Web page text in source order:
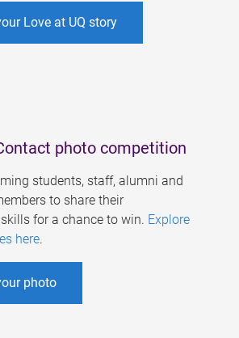
Love at UQ story
photo competition
students, staff, alumni and
to share their
for a chance to win. Explore
here.
photo